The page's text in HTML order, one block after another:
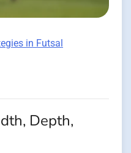
in Futsal
Depth,